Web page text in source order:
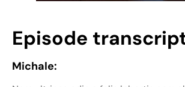
Episode
Michale: